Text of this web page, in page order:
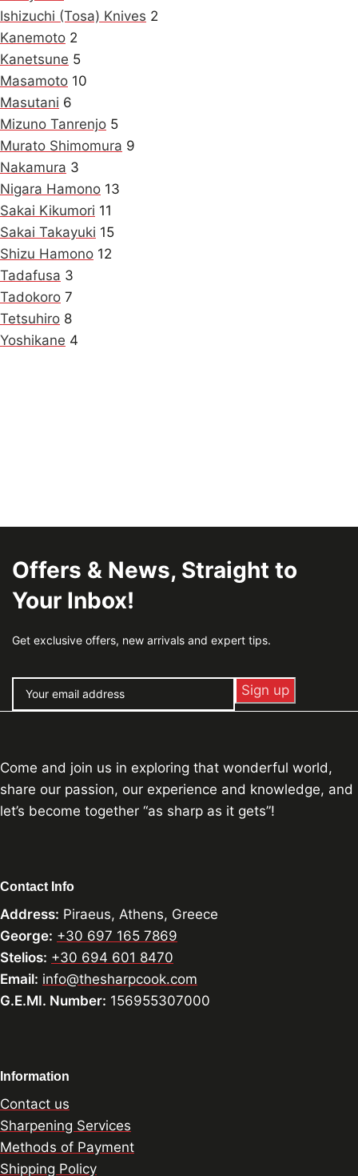
Ishizuchi (Tosa) Knives 2
Kanemoto 2
Kanetsune 5
Masamoto 10
Masutani 6
Mizuno Tanrenjo 5
Murato Shimomura 9
Nakamura 3
Nigara Hamono 13
Sakai Kikumori 11
Sakai Takayuki 15
Shizu Hamono 12
Tadafusa 3
Tadokoro 7
Tetsuhiro 8
Yoshikane 4
Offers & News, Straight to
Your Inbox!
Get exclusive offers, new arrivals and expert tips.
Come and join us in exploring that wonderful world,
share our passion, our experience and knowledge, and
let’s become together “as sharp as it gets”!
Contact Info
Address: Piraeus, Athens, Greece
George: +30 697 165 7869
Stelios: +30 694 601 8470
Email: info@thesharpcook.com
G.E.MI. Number: 156955307000
Information
Contact us
Sharpening Services
Methods of Payment
Shipping Policy